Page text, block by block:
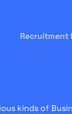
Recruitment
kinds of